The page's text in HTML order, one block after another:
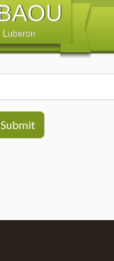
Submit